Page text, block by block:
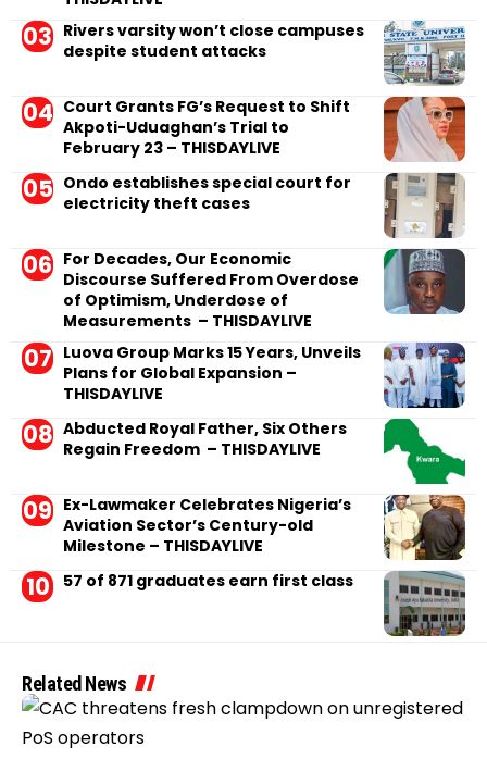
Rivers varsity won’t close campuses
despite student attacks
Court Grants FG’s Request to Shift
Akpoti-Uduaghan’s Trial to
February 23 – THISDAYLIVE
Ondo establishes special court for
electricity theft cases
For Decades, Our Economic
Discourse Suffered From Overdose
of Optimism, Underdose of
Measurements – THISDAYLIVE
Luova Group Marks 15 Years, Unveils
Plans for Global Expansion –
THISDAYLIVE
Abducted Royal Father, Six Others
Regain Freedom – THISDAYLIVE
Ex-Lawmaker Celebrates Nigeria’s
Aviation Sector’s Century-old
Milestone – THISDAYLIVE
57 of 871 graduates earn first class
Related News